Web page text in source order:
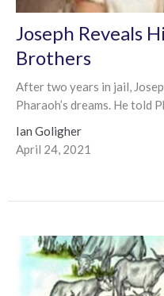
Joseph Reveals
Brothers
After two years in jail,
Pharaoh’s dreams. He told
Ian Goligher
April 24, 2021